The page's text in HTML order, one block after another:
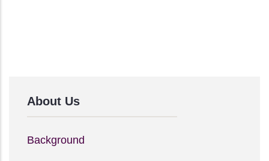
About Us
Background